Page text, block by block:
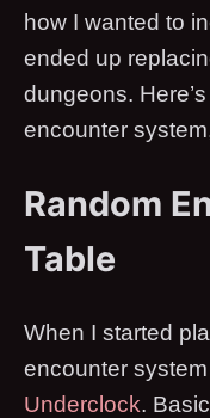
how I wanted to
ended up
dungeons.
encounter
Random
Table
When I started
encounter
Underclock.